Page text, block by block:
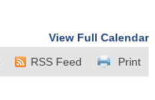
View Full Calendar
Print
RSS Feed